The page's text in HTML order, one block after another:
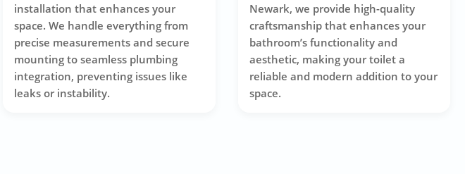
installation that enhances your
space. We handle everything from
precise measurements and secure
mounting to seamless plumbing
integration, preventing issues like
leaks or instability.
Newark, we provide high-quality
craftsmanship that enhances your
bathroom’s functionality and
aesthetic, making your toilet a
reliable and modern addition to your
space.